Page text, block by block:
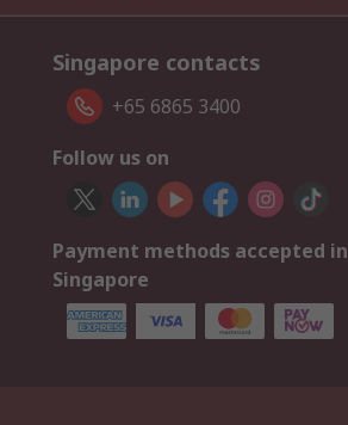
Singapore contacts
+65 6865 3400
Follow us on
Payment methods accepted in
Singapore